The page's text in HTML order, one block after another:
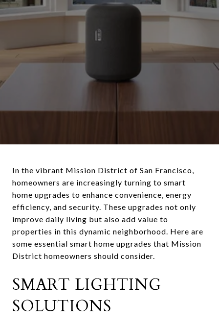
In the vibrant Mission District of San Francisco,
homeowners are increasingly turning to smart
home upgrades to enhance convenience, energy
efficiency, and security. These upgrades not only
improve daily living but also add value to
properties in this dynamic neighborhood. Here are
some essential smart home upgrades that Mission
District homeowners should consider.
SMART LIGHTING
SOLUTIONS